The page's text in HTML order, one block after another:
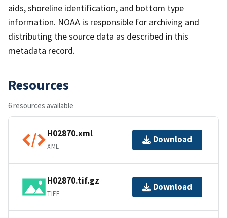
aids, shoreline identification, and bottom type
information. NOAA is responsible for archiving and
distributing the source data as described in this
metadata record.
Resources
6 resources available
H02870.xml
XML
Download
H02870.tif.gz
TIFF
Download